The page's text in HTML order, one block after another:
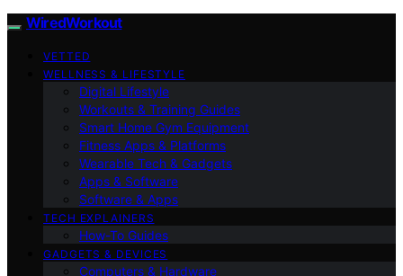
WiredWorkout
VETTED
WELLNESS & LIFESTYLE
Digital Lifestyle
Workouts & Training Guides
Smart Home Gym Equipment
Fitness Apps & Platforms
Wearable Tech & Gadgets
Apps & Software
Software & Apps
TECH EXPLAINERS
How-To Guides
GADGETS & DEVICES
Computers & Hardware